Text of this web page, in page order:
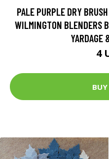
PALE PURPLE DRY
WILMINGTON BLENDERS
YARDAGE
4